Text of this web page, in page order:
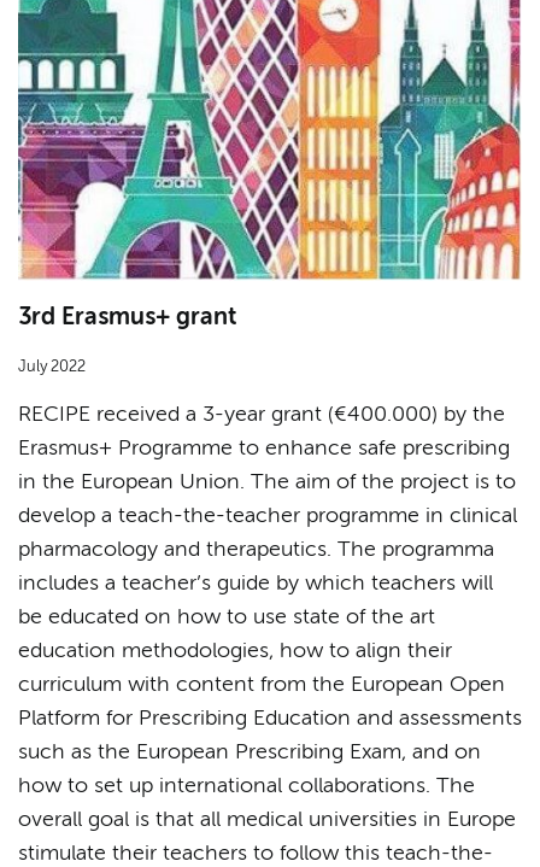
3rd Erasmus+ grant
July 2022
RECIPE received a 3-year grant (€400.000) by the
Erasmus+ Programme to enhance safe prescribing
in the European Union. The aim of the project is to
develop a teach-the-teacher programme in clinical
pharmacology and therapeutics. The programma
includes a teacher’s guide by which teachers will
be educated on how to use state of the art
education methodologies, how to align their
curriculum with content from the European Open
Platform for Prescribing Education and assessments
such as the European Prescribing Exam, and on
how to set up international collaborations. The
overall goal is that all medical universities in Europe
stimulate their teachers to follow this teach-the-